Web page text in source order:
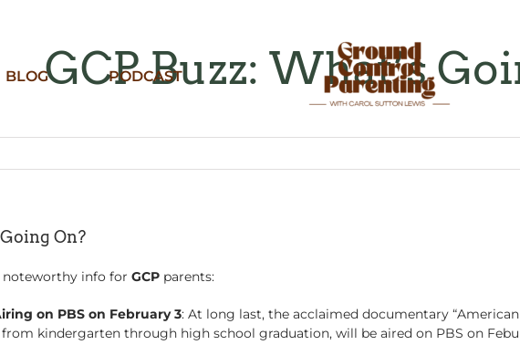
BLOG PODCAST
GCP Buzz: What’s
On?
noteworthy info for GCP parents:
on PBS on February 3: At long last, the acclaimed documentary
kindergarten through high school graduation, will be aired on PBS on